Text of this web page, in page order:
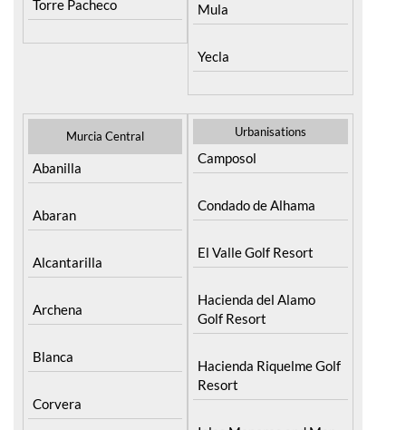
Yecla
Abanilla
Abaran
Alcantarilla
Archena
Blanca
Corvera
El Valle Golf Resort
Urbanisations
Camposol
Condado de Alhama
El Valle Golf Resort
Hacienda del Alamo
Hacienda Riquelme Golf
Islas Menores and Mar